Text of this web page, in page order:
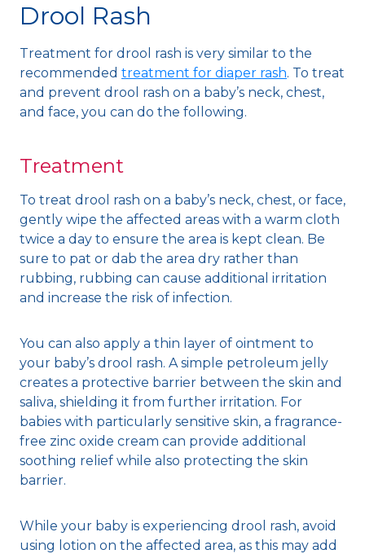
Drool Rash
Treatment for drool rash is very similar to the
recommended treatment for diaper rash. To treat
and prevent drool rash on a baby’s neck, chest,
and face, you can do the following.
Treatment
To treat drool rash on a baby’s neck, chest, or face,
gently wipe the affected areas with a warm cloth
twice a day to ensure the area is kept clean. Be
sure to pat or dab the area dry rather than
rubbing, rubbing can cause additional irritation
and increase the risk of infection.
You can also apply a thin layer of ointment to
your baby’s drool rash. A simple petroleum jelly
creates a protective barrier between the skin and
saliva, shielding it from further irritation. For
babies with particularly sensitive skin, a fragrance-
free zinc oxide cream can provide additional
soothing relief while also protecting the skin
barrier.
While your baby is experiencing drool rash, avoid
using lotion on the affected area, as this may add